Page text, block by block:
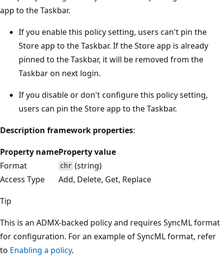
app to the Taskbar.
If you enable this policy setting, users can't pin the
Store app to the Taskbar. If the Store app is already
pinned to the Taskbar, it will be removed from the
Taskbar on next login.
If you disable or don't configure this policy setting,
users can pin the Store app to the Taskbar.
Description framework properties:
Property nameProperty value
Format
chr (string)
Access Type
Add, Delete, Get, Replace
Tip
This is an ADMX-backed policy and requires SyncML format
for configuration. For an example of SyncML format, refer
to Enabling a policy.